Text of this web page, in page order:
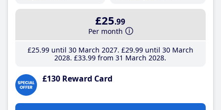
£25.99
Per month
£25.99until 30 March 2027 £29.99until 30 March
2028 £33.99 from 31 March 2028
£130 Reward Card